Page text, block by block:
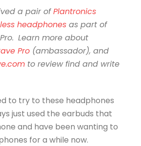
a pair ofPlantronics
headphones as part of
Learn more about
Pro (ambassador), and
to review find and write
to try to these headphones
just used the earbuds that
and have been wanting to
for a while now.